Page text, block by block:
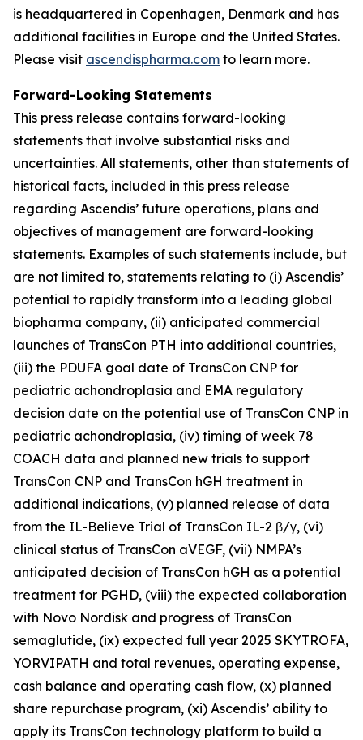
is headquartered in Copenhagen, Denmark and has
additional facilities in Europe and the United States.
Please visit ascendispharma.com to learn more.
Forward-Looking Statements
This press release contains forward-looking
statements that involve substantial risks and
uncertainties. All statements, other than statements of
historical facts, included in this press release
regarding Ascendis’ future operations, plans and
objectives of management are forward-looking
statements. Examples of such statements include, but
are not limited to, statements relating to (i) Ascendis’
potential to rapidly transform into a leading global
biopharma company, (ii) anticipated commercial
launches of TransCon PTH into additional countries,
(iii) the PDUFA goal date of TransCon CNP for
pediatric achondroplasia and EMA regulatory
decision date on the potential use of TransCon CNP in
pediatric achondroplasia, (iv) timing of week 78
COACH data and planned new trials to support
TransCon CNP and TransCon hGH treatment in
additional indications, (v) planned release of data
from the IL-Believe Trial of TransCon IL-2 β/γ, (vi)
clinical status of TransCon aVEGF, (vii) NMPA’s
anticipated decision of TransCon hGH as a potential
treatment for PGHD, (viii) the expected collaboration
with Novo Nordisk and progress of TransCon
semaglutide, (ix) expected full year 2025 SKYTROFA,
YORVIPATH and total revenues, operating expense,
cash balance and operating cash flow, (x) planned
share repurchase program, (xi) Ascendis’ ability to
apply its TransCon technology platform to build a